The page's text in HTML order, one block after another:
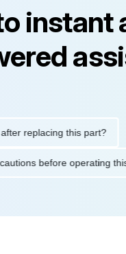
instant
this part?
precautions before